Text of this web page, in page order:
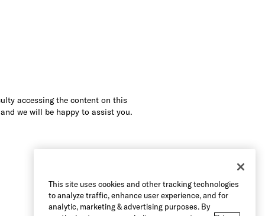
accessing the content on this
we will be happy to assist you.
This site uses cookies and other tracking technologies
to analyze traffic, enhance user experience, and for
analytic, marketing & advertising purposes. By